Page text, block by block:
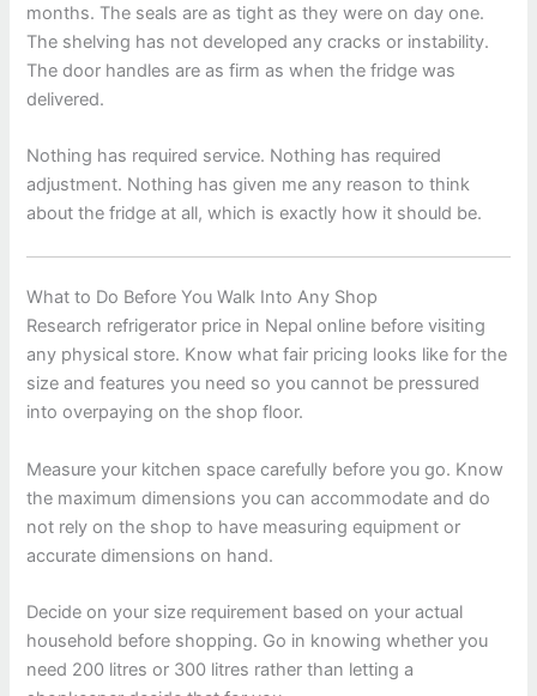
months. The seals are as tight as they were on day one.
The shelving has not developed any cracks or instability.
The door handles are as firm as when the fridge was
delivered.
Nothing has required service. Nothing has required
adjustment. Nothing has given me any reason to think
about the fridge at all, which is exactly how it should be.
What to Do Before You Walk Into Any Shop
Research refrigerator price in Nepal online before visiting
any physical store. Know what fair pricing looks like for the
size and features you need so you cannot be pressured
into overpaying on the shop floor.
Measure your kitchen space carefully before you go. Know
the maximum dimensions you can accommodate and do
not rely on the shop to have measuring equipment or
accurate dimensions on hand.
Decide on your size requirement based on your actual
household before shopping. Go in knowing whether you
need 200 litres or 300 litres rather than letting a